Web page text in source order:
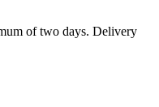
of two days. Delivery